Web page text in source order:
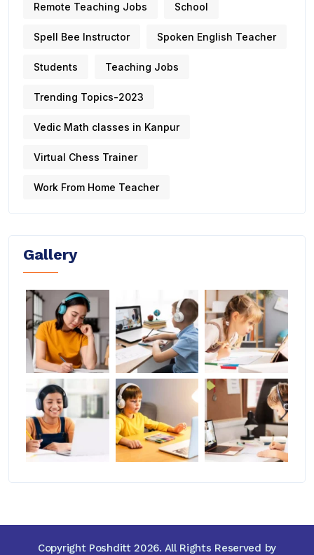
Remote Teaching Jobs School
Spell Bee Instructor Spoken English Teacher
Students Teaching Jobs
Trending Topics-2023
Vedic Math classes in Kanpur
Virtual Chess Trainer
Work From Home Teacher
Gallery
Copyright Poshditt 2026. All Rights Reserved by